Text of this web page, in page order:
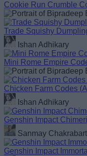
Cookie Run Crumble
Trade Squishy
Ishan Adhikary
Mini Rome Empire
Chicken Farm Codes
Ishan Adhikary
Genshin Impact
Sanmay
Genshin Impact